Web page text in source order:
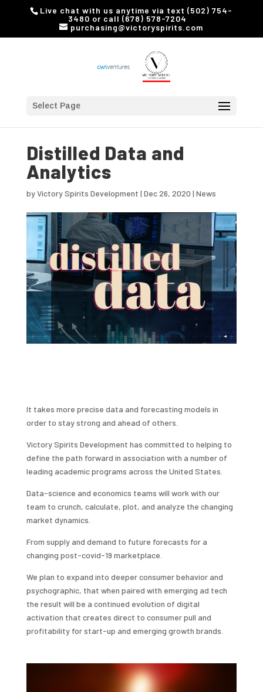
Live chat with us anytime via text (502) 754-
3480 or call (678) 578-7204
purchasing@victoryspirits.com
Select Page
Distilled Data and
Analytics
byVictory Spirits Development | Dec 26, 2020 | News
It takes more precise data and forecasting models in
order to stay strong and ahead of others.
Victory Spirits Development has committed to helping to
define the path forward in association with a number of
leading academic programs across the United States.
Data-science and economics teams will work with our
team to crunch, calculate, plot, and analyze the changing
market dynamics.
From supply and demand to future forecasts for a
changing post-covid-19 marketplace.
We plan to expand into deeper consumer behavior and
psychographic, that when paired with emerging ad tech
the result will be a continued evolution of digital
activation that creates direct to consumer pull and
profitability for start-up and emerging growth brands.